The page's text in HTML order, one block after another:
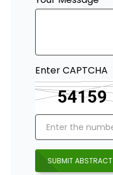
Enter CAPTCHA
SUBMIT ABSTRACT